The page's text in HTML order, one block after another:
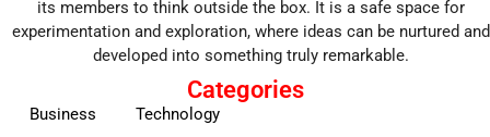
its members to think outside the box. It is a safe space for
experimentation and exploration, where ideas can be nurtured and
developed into something truly remarkable.
Categories
Business
Technology